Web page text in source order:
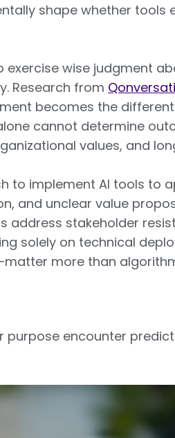
shape whether tools
wise judgment
Research from
becomes the
cannot determine
values, and
to implement AI tools to
and unclear value
address stakeholder
solely on technical
more than
encounter